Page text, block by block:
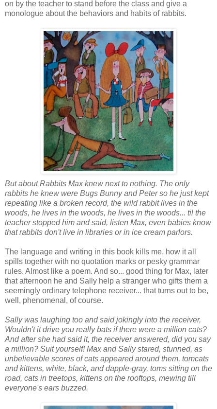
on by the teacher to stand before the class and give a
monologue about the behaviors and habits of rabbits.
But about Rabbits Max knew next to nothing. The only
rabbits he knew were Bugs Bunny and Peter so he just kept
repeating like a broken record, the wild rabbit lives in the
woods, he lives in the woods, he lives in the woods... til the
teacher stopped him and said, listen Max, even babies know
that rabbits don't live in libraries or in ice cream parlors.
The language and writing in this book kills me, how it all
spills together with no quotation marks or pesky grammar
rules. Almost like a poem. And so... good thing for Max, later
that afternoon he and Sally help a stranger who gifts them a
seemingly ordinary telephone receiver... that turns out to be,
well, phenomenal, of course.
Sally was laughing too and said jokingly into the receiver,
Wouldn't it drive you really bats if there were a million cats?
And after she had said it, the receiver answered, did you say
a million? Suit yourself! Max and Sally stared, stunned, as
unbelievable scores of cats appeared around them, tomcats
and kittens, white, black, and dapple-gray, toms sitting on the
road, cats in treetops, kittens on the rooftops, mewing till
everyone's ears buzzed.